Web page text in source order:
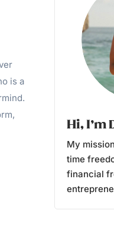
is a
Hi, I’m
My
time
financial